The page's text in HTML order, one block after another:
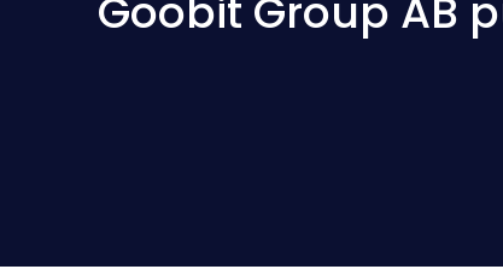
Goobit Group AB